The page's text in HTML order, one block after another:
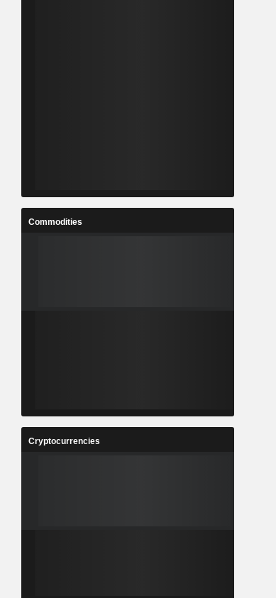
Commodities
Cryptocurrencies